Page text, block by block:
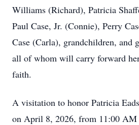
Williams (Richard), Patricia
Paul Case, Jr. (Connie), Perry
Case (Carla), grandchildren, and
all of whom will carry forward
faith.
A visitation to honor Patricia
on April 8, 2026, from 11:00